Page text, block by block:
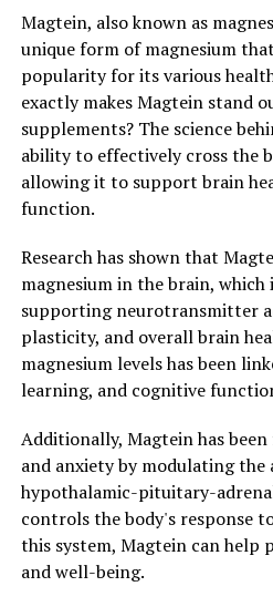
Magtein, also known as
unique form of magnesium
popularity for its various
exactly makes Magtein stand
supplements? The science
ability to effectively cross the
allowing it to support brain
function.
Research has shown that
magnesium in the brain, which
supporting neurotransmitter
plasticity, and overall brain
magnesium levels has been
learning, and cognitive
Additionally, Magtein has
and anxiety by modulating
hypothalamic-pituitary-
controls the body's response
this system, Magtein can help
and well-being.